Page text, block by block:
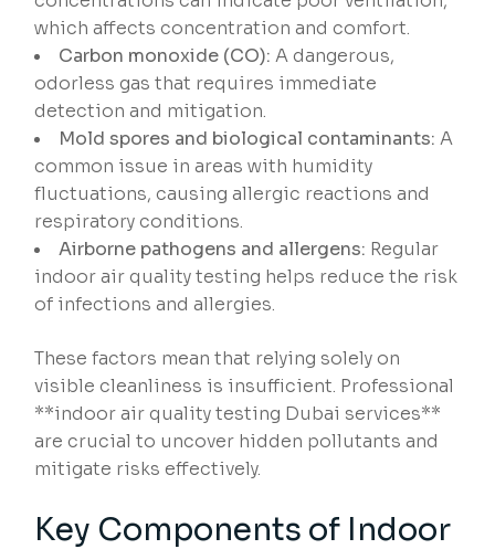
which affects concentration and comfort.
Carbon monoxide (CO): A dangerous,
odorless gas that requires immediate
detection and mitigation.
Mold spores and biological contaminants: A
common issue in areas with humidity
fluctuations, causing allergic reactions and
respiratory conditions.
Airborne pathogens and allergens: Regular
indoor air quality testing helps reduce the risk
of infections and allergies.
These factors mean that relying solely on
visible cleanliness is insufficient. Professional
**indoor air quality testing Dubai services**
are crucial to uncover hidden pollutants and
mitigate risks effectively.
Key Components of Indoor